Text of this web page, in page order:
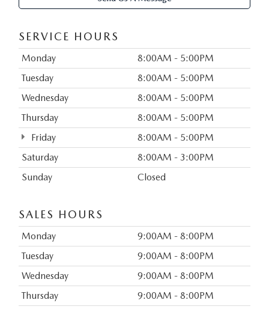
SERVICE HOURS
Monday
8:00AM - 5:00PM
Tuesday
8:00AM - 5:00PM
Wednesday
8:00AM - 5:00PM
Thursday
8:00AM - 5:00PM
Friday
8:00AM - 5:00PM
Saturday
8:00AM - 3:00PM
Sunday
Closed
SALES HOURS
Monday
9:00AM - 8:00PM
Tuesday
9:00AM - 8:00PM
Wednesday
9:00AM - 8:00PM
Thursday
9:00AM - 8:00PM